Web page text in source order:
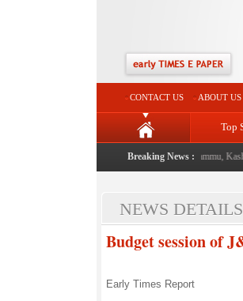
CONTACT US ABOUT US
Top
Breaking News :
|FICCI FLO Jammu,
NEWS DETAILS
Budget session of
Early Times Report